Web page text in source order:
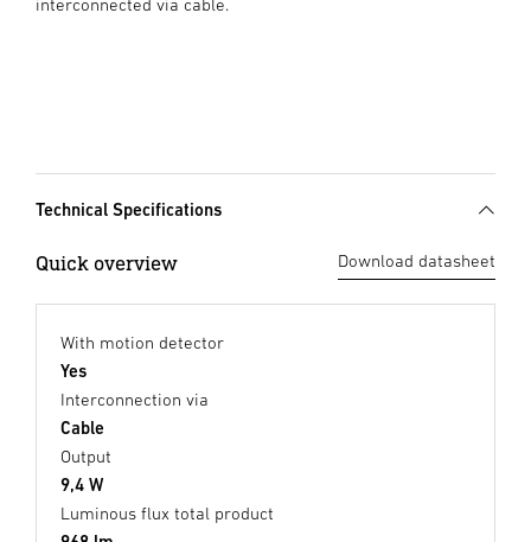
Technical Specifications
Quick overview Download datasheet
With motion detector
Yes
Interconnection via
Cable
Output
9,4 W
Luminous flux total product